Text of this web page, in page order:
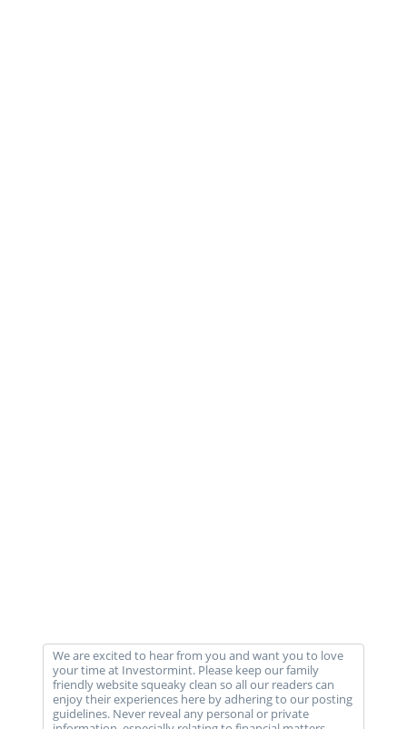
We are excited to hear from you and want you to love
your time at Investormint. Please keep our family
friendly website squeaky clean so all our readers can
enjoy their experiences here by adhering to our posting
guidelines. Never reveal any personal or private